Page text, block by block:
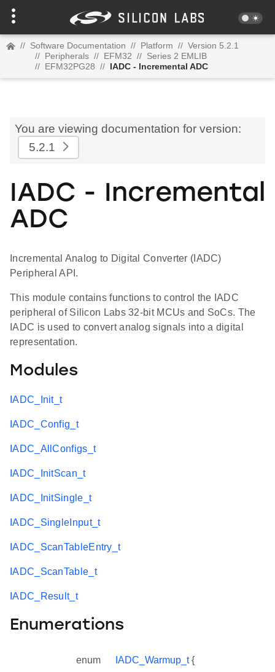
// Software Documentation // Platform // Version 5.2.1
// Peripherals // EFM32 // Series 2 EMLIB
// EFM32PG28 // IADC - Incremental ADC
You are viewing documentation for version:
5.2.1
IADC - Incremental
ADC
Incremental Analog to Digital Converter (IADC)
Peripheral API.
This module contains functions to control the IADC
peripheral of Silicon Labs 32-bit MCUs and SoCs. The
IADC is used to convert analog signals into a digital
representation.
Modules
IADC_Init_t
IADC_Config_t
IADC_AllConfigs_t
IADC_InitScan_t
IADC_InitSingle_t
IADC_SingleInput_t
IADC_ScanTableEntry_t
IADC_ScanTable_t
IADC_Result_t
Enumerations
enum IADC_Warmup_t{